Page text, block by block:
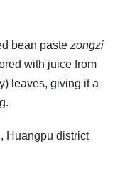
bean paste zongzi
with juice from
leaves, giving it a
Huangpu district